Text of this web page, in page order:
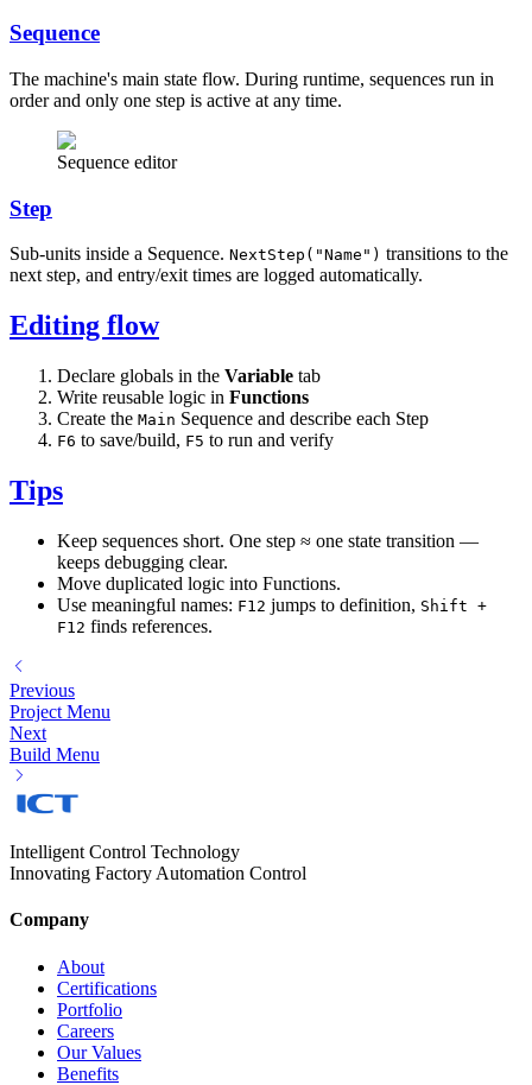
Sequence
The machine's main state flow. During runtime, sequences run in
order and only one step is active at any time.
Sequence editor
Step
Sub-units inside a Sequence. NextStep("Name") transitions to the
next step, and entry/exit times are logged automatically.
Editing flow
Declare globals in the Variable tab
Write reusable logic in Functions
Create the Main Sequence and describe each Step
F6 to save/build, F5 to run and verify
Tips
Keep sequences short. One step ≈ one state transition —
keeps debugging clear.
Move duplicated logic into Functions.
Use meaningful names: F12 jumps to definition, Shift +
F12 finds references.
Previous
Project Menu
Next
Build Menu
Intelligent Control Technology
Innovating Factory Automation Control
Company
About
Certifications
Portfolio
Careers
Our Values
Benefits